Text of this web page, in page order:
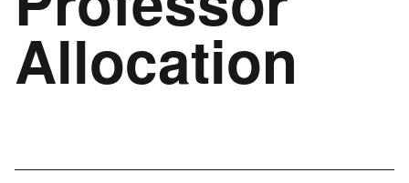
Allocation